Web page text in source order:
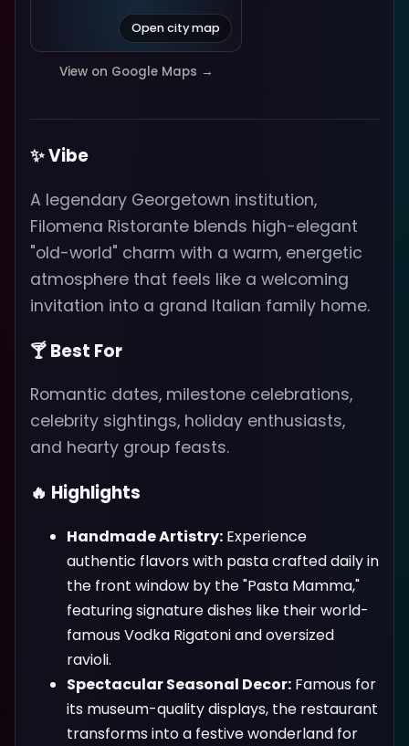
Open city map
View on Google Maps →
✨ Vibe
A legendary Georgetown institution,
Filomena Ristorante blends high-elegant
"old-world" charm with a warm, energetic
atmosphere that feels like a welcoming
invitation into a grand Italian family home.
🍸 Best For
Romantic dates, milestone celebrations,
celebrity sightings, holiday enthusiasts,
and hearty group feasts.
🔥 Highlights
Handmade Artistry: Experience
authentic flavors with pasta crafted daily in
the front window by the "Pasta Mamma,"
featuring signature dishes like their world-
famous Vodka Rigatoni and oversized
ravioli.
Spectacular Seasonal Decor: Famous for
its museum-quality displays, the restaurant
transforms into a festive wonderland for